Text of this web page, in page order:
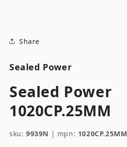
Share
Sealed Power
Sealed Power
1020CP.25MM
sku: 9939N | mpn: 1020CP.25MM